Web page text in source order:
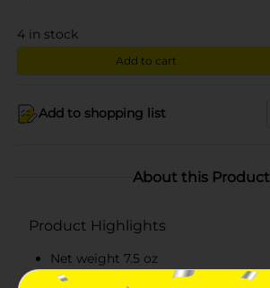
4 in stock
Add to cart
Add to shopping list
About this Product
Product Highlights
Net weight 7.5 oz